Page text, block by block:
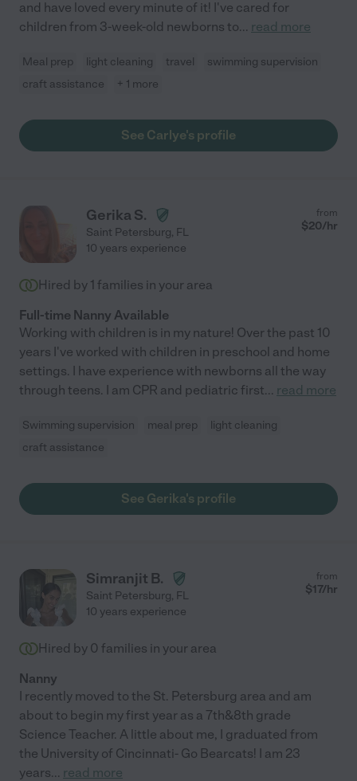
and have loved every minute of it! I've cared for
children from 3-week-old newborns to... read more
Meal prep light cleaning travel
swimming supervision
craft assistance
+ 1 more
See Carlye's profile
Gerika S.
Saint Petersburg, FL
from
$20/hr
10 years experience
Hired by 1 families in your area
Full-time Nanny Available
Working with children is in my nature! Over the past 10
years I've worked with children in preschool and home
settings. I have experience with newborns all the way
through teens. I am CPR and pediatric first... read more
Swimming supervision meal prep
light cleaning
craft assistance
See Gerika's profile
Simranjit B.
Saint Petersburg, FL
from
$17/hr
10 years experience
Hired by 0 families in your area
Nanny
I recently moved to the St. Petersburg area and am
about to begin my first year as a 7th&8th grade
Science Teacher. A little about me, I graduated from
the University of Cincinnati- Go Bearcats! I am 23
years... read more